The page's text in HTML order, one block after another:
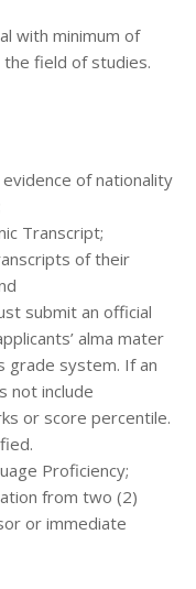
with minimum of
field of studies.
of nationality
Transcript;
of their
submit an official
alma mater
grade system. If an
not include
or score percentile.
Proficiency;
from two (2)
or immediate